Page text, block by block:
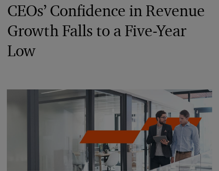
CEOs’ Confidence in Revenue
Growth Falls to a Five-Year
Low